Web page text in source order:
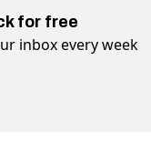
for free
inbox every week